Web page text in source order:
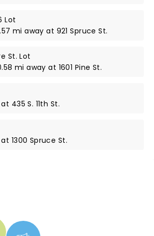
Lot
mi away at 921 Spruce St.
St. Lot
mi away at 1601 Pine St.
435 S. 11th St.
1300 Spruce St.